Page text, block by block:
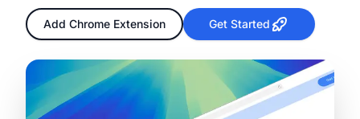
Add Chrome Extension Get Started